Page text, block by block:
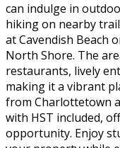
can indulge in
hiking on nearby
at Cavendish Beach
North Shore. The
restaurants, lively
making it a vibrant
from Charlottetown
with HST included,
opportunity. Enjoy